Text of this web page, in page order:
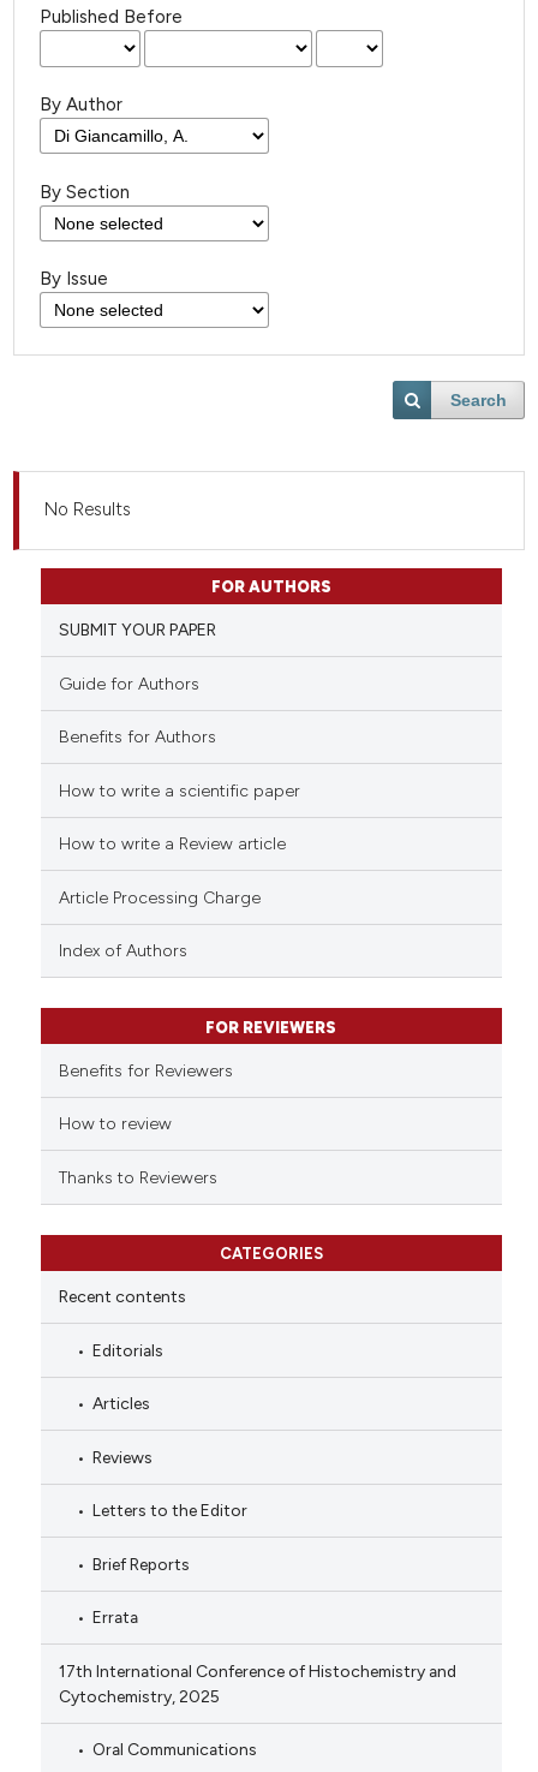
Published Before
By Author
By Section
By Issue
Search
No Results
FOR AUTHORS
SUBMIT YOUR PAPER
Guide for Authors
Benefits for Authors
How to write a scientific paper
How to write a Review article
Article Processing Charge
Index of Authors
FOR REVIEWERS
Benefits for Reviewers
How to review
Thanks to Reviewers
CATEGORIES
Recent contents
Editorials
Articles
Reviews
Letters to the Editor
Brief Reports
Errata
17th International Conference of Histochemistry and
Cytochemistry, 2025
Oral Communications